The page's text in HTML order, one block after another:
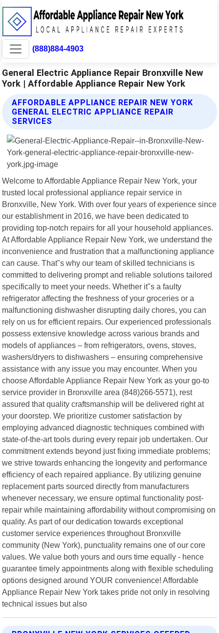
(888)884-4903
General Electric Appliance Repair Bronxville New
York | Affordable Appliance Repair New York
AFFORDABLE APPLIANCE REPAIR NEW YORK
GENERAL ELECTRIC APPLIANCE REPAIR
SERVICES
Welcome to Affordable Appliance Repair New York, your
trusted local professional appliance repair service in
Bronxville, New York. With over four years of experience since
our establishment in 2016, we have been dedicated to
providing top-notch repairs for all your household appliances.
At Affordable Appliance Repair New York, we understand the
inconvenience and frustration that a malfunctioning appliance
can cause. That"s why our team of skilled technicians is
committed to delivering prompt and reliable solutions tailored
specifically to meet your needs. Whether it"s a faulty
refrigerator affecting the freshness of your groceries or a
malfunctioning dishwasher disrupting daily chores, you can
rely on us for efficient repairs. Our experienced professionals
possess extensive knowledge across various brands and
models of appliances – from refrigerators, ovens, stoves,
washers/dryers to dishwashers – ensuring comprehensive
assistance with any issue you may encounter. When you
choose Affordable Appliance Repair New York as your go-to
service provider in Bronxville area (848)266-5571), rest
assured that quality craftsmanship will be delivered right at
your doorstep. We prioritize customer satisfaction by
employing advanced diagnostic techniques combined with
state-of-the-art tools during every repair job undertaken. Our
commitment extends beyond just fixing immediate problems;
we strive towards enhancing the longevity and performance
efficiency of each repaired appliance. By utilizing genuine
replacement parts sourced directly from manufacturers
whenever necessary, we ensure optimal functionality post-
repair while maintaining affordability without compromising on
quality. As part of our dedication towards exceptional
customer service experiences throughout Bronxville
community (New York), punctuality remains one of our core
values. We value both yours and ours time equally - hence
guarantee timely appointments along with flexible scheduling
options designed around YOUR convenience! Affordable
Appliance Repair New York takes pride not only in resolving
technical issues but also